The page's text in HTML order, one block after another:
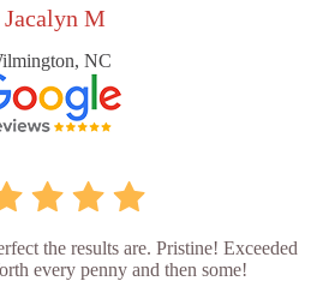
M
NC
the results are. Pristine! Exceeded
every penny and then some!